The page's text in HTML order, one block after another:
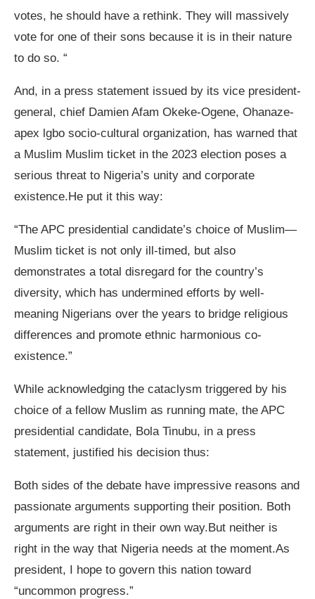
votes, he should have a rethink. They will massively
vote for one of their sons because it is in their nature
to do so. “
And, in a press statement issued by its vice president-
general, chief Damien Afam Okeke-Ogene, Ohanaze-
apex lgbo socio-cultural organization, has warned that
a Muslim Muslim ticket in the 2023 election poses a
serious threat to Nigeria’s unity and corporate
existence.He put it this way:
“The APC presidential candidate’s choice of Muslim—
Muslim ticket is not only ill-timed, but also
demonstrates a total disregard for the country’s
diversity, which has undermined efforts by well-
meaning Nigerians over the years to bridge religious
differences and promote ethnic harmonious co-
existence.”
While acknowledging the cataclysm triggered by his
choice of a fellow Muslim as running mate, the APC
presidential candidate, Bola Tinubu, in a press
statement, justified his decision thus:
Both sides of the debate have impressive reasons and
passionate arguments supporting their position. Both
arguments are right in their own way.But neither is
right in the way that Nigeria needs at the moment.As
president, I hope to govern this nation toward
“uncommon progress.”